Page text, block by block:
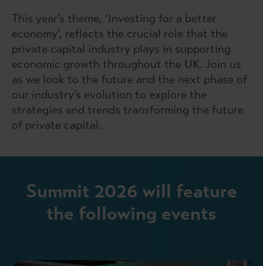
This year’s theme, ‘Investing for a better
economy’, reflects the crucial role that the
private capital industry plays in supporting
economic growth throughout the UK. Join us
as we look to the future and the next phase of
our industry’s evolution to explore the
strategies and trends transforming the future
of private capital.
Summit 2026 will feature
the following events